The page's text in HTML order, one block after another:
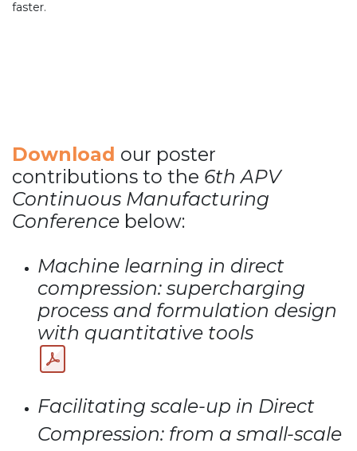
faster.
Download our poster
contributions to the 6th APV
Continuous Manufacturing
Conference below:
Machine learning in direct
compression: supercharging
process and formulation design
with quantitative tools
Facilitating scale-up in Direct
Compression: from a small-scale